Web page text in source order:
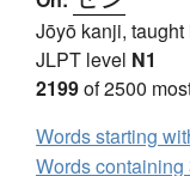
Jōyō kanji, taught
JLPT level N1
2199of 2500
Words starting
Words containing